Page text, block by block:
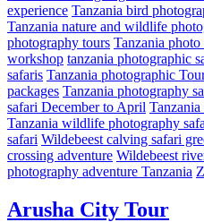
experience Tanzania bird
Tanzania nature and wildlife
photography tours Tanzania photo
workshop tanzania photographic
safaris Tanzania photographic
packages Tanzania photography
safari December to April
Tanzania wildlife photography
safari Wildebeest calving safari
crossing adventure Wildebeest
photography adventure Tanzania
Arusha City Tour